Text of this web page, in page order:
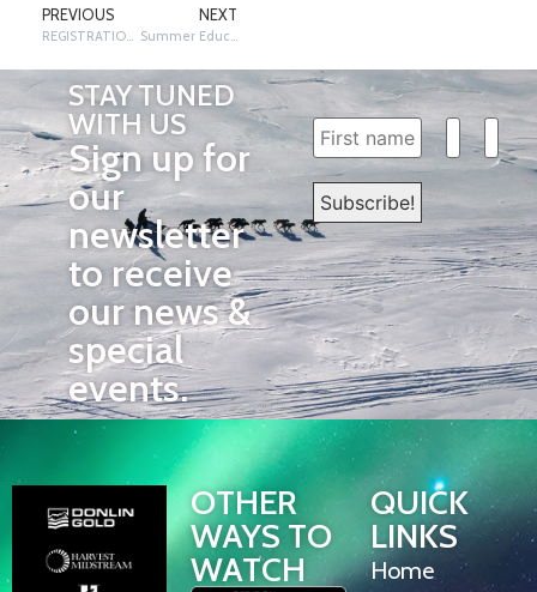
PREVIOUS
REGISTRATION IS OPEN!
NEXT
Summer Education Conference Update and Schedule!
STAY TUNED
WITH US
Sign up for
our
newsletter
to receive
our news &
special
events.
OTHER
WAYS TO
WATCH
QUICK
LINKS
Home